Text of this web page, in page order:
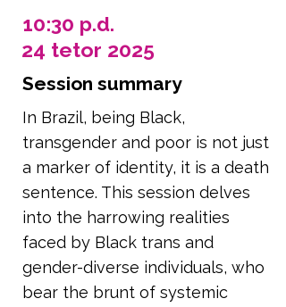
10:30 p.d.
24 tetor 2025
Session summary
In Brazil, being Black,
transgender and poor is not just
a marker of identity, it is a death
sentence. This session delves
into the harrowing realities
faced by Black trans and
gender-diverse individuals, who
bear the brunt of systemic